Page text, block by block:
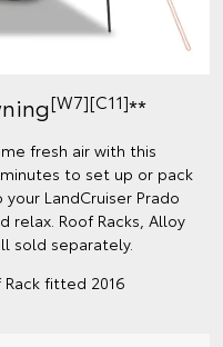
[W7][C11]**
fresh air with this
to set up or pack
LandCruiser Prado
relax. Roof Racks, Alloy
sold separately.
fitted 2016